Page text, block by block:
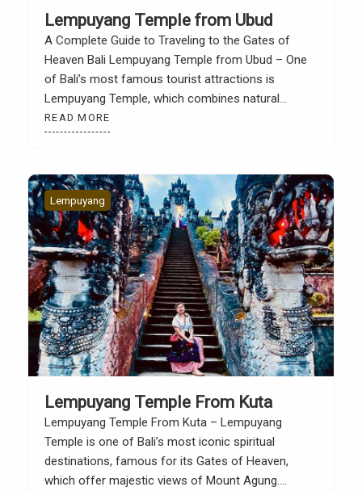
Lempuyang Temple from Ubud
A Complete Guide to Traveling to the Gates of
Heaven Bali Lempuyang Temple from Ubud – One
of Bali’s most famous tourist attractions is
Lempuyang Temple, which combines natural
beauty, faith, and a profound cultural experience.
Lempuyang Temple, also known as the Gates of
international tourists […]
READ MORE
Lempuyang
Lempuyang Temple From Kuta
Lempuyang Temple From Kuta – Lempuyang
Temple is one of Bali’s most iconic spiritual
destinations, famous for its Gates of Heaven,
which offer majestic views of Mount Agung.